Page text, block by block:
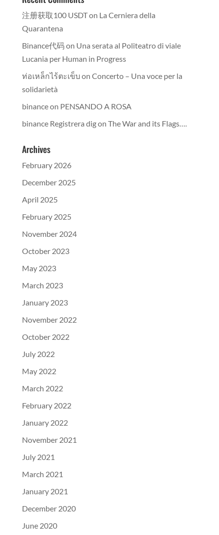
注册获取100 USDTon La Cerniera della
Quarantena
Binance代码on Una serata al Politeatro di viale
Lucania per Human in Progress
ท่อเหล็กไร้ตะเข็บ on Concerto – Una voce per la
solidarietà
binanceon PENSANDO A ROSA
binance Registrera digon The War and its Flags….
Archives
February 2026
December 2025
April 2025
February 2025
November 2024
October 2023
May 2023
March 2023
January 2023
November 2022
October 2022
July 2022
May 2022
March 2022
February 2022
January 2022
November 2021
July 2021
March 2021
January 2021
December 2020
June 2020